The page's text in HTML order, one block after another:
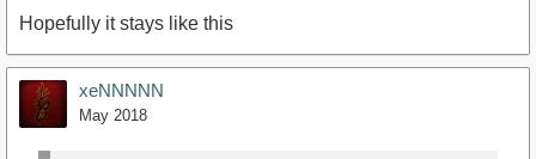
Hopefully it stays like this
xeNNNNN
May 2018